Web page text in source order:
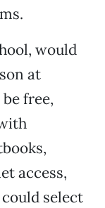
would
at
free,
access,
select